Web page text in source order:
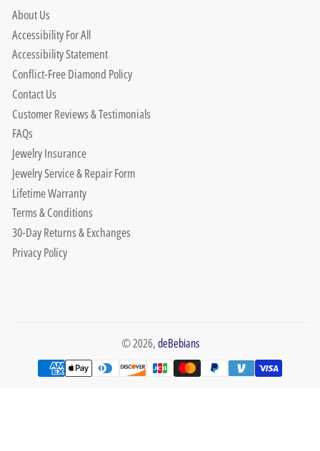
About Us
Accessibility For All
Accessibility Statement
Conflict-Free Diamond Policy
Contact Us
Customer Reviews & Testimonials
FAQs
Jewelry Insurance
Jewelry Service & Repair Form
Lifetime Warranty
Terms & Conditions
30-Day Returns & Exchanges
Privacy Policy
© 2026,deBebians
Payment
methods